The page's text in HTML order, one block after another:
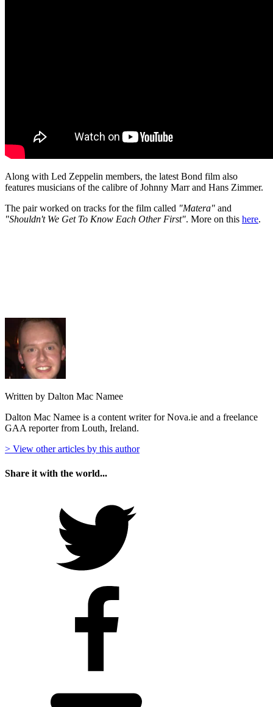
Along with Led Zeppelin members, the latest Bond film also
features musicians of the calibre of Johnny Marr and Hans Zimmer.
The pair worked on tracks for the film called "Matera" and
"Shouldn't We Get To Know Each Other First". More on this here.
Written by Dalton Mac Namee
Dalton Mac Namee is a content writer for Nova.ie and a freelance
GAA reporter from Louth, Ireland.
> View other articles by this author
Share it with the world...